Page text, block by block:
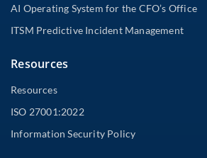
AI Operating System for the CFO’s Office
ITSM Predictive Incident Management
Resources
Resources
ISO 27001:2022
Information Security Policy